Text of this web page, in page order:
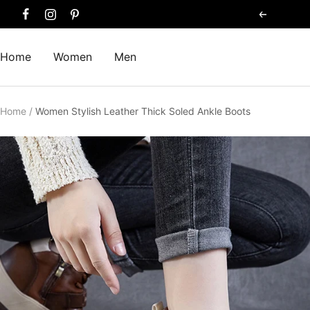
to
Previous
Home Women Men
Home Women Stylish Leather Thick Soled Ankle Boots